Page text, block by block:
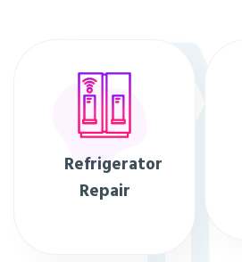
Refrigerator
Repair